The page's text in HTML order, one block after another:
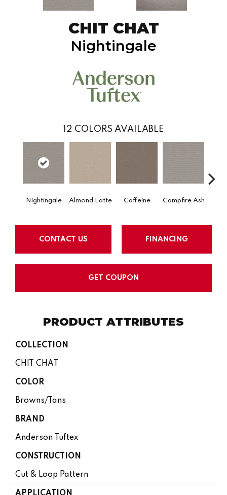
CHIT CHAT
Nightingale
12 COLORS AVAILABLE
Nightingale Almond Latte Caffeine Campfire Ash
CONTACT US FINANCING
GET COUPON
PRODUCT ATTRIBUTES
COLLECTION
CHIT CHAT
COLOR
Browns/Tans
BRAND
Anderson Tuftex
CONSTRUCTION
Cut & Loop Pattern